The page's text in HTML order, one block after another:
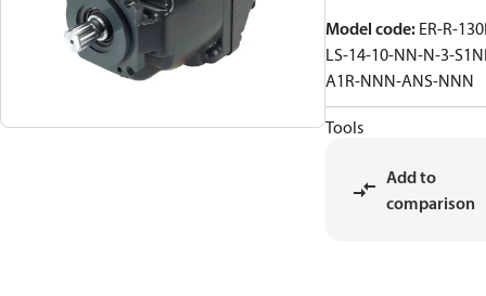
Model code: ER-R-
LS-14-10-NN-N-3-
A1R-NNN-ANS-NNN
Tools
Add to
comparison